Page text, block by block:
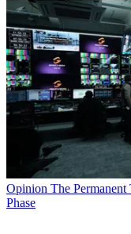
Opinion The
Phase